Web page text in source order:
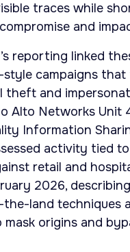
traces while
and
reporting linked
campaigns that
theft and
Alto Networks Unit
Information
activity tied to
retail and
2026,
land techniques
mask origins and